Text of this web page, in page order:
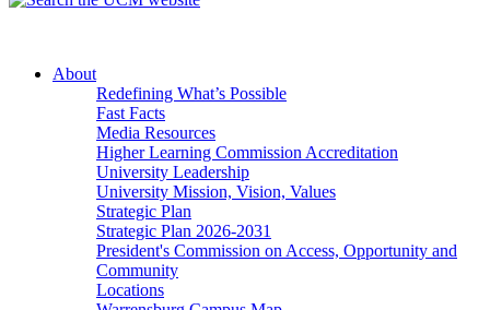
About
Redefining What’s Possible
Fast Facts
Media Resources
Higher Learning Commission Accreditation
University Leadership
University Mission, Vision, Values
Strategic Plan
Strategic Plan 2026-2031
President's Commission on Access, Opportunity and
Community
Locations